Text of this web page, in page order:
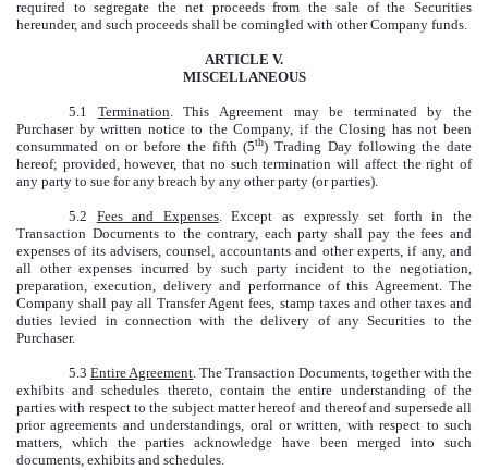
required to segregate the net proceeds from the sale of the Securities
hereunder, and such proceeds shall be comingled with other Company funds.
ARTICLE V.
MISCELLANEOUS
5.1 Termination. This Agreement may be terminated by the
Purchaser by written notice to the Company, if the Closing has not been
consummated on or before the fifth (5th) Trading Day following the date
hereof; provided, however, that no such termination will affect the right of
any party to sue for any breach by any other party (or parties).
5.2 Fees and Expenses. Except as expressly set forth in the
Transaction Documents to the contrary, each party shall pay the fees and
expenses of its advisers, counsel, accountants and other experts, if any, and
all other expenses incurred by such party incident to the negotiation,
preparation, execution, delivery and performance of this Agreement. The
Company shall pay all Transfer Agent fees, stamp taxes and other taxes and
duties levied in connection with the delivery of any Securities to the
Purchaser.
5.3 Entire Agreement. The Transaction Documents, together with the
exhibits and schedules thereto, contain the entire understanding of the
parties with respect to the subject matter hereof and thereof and supersede all
prior agreements and understandings, oral or written, with respect to such
matters, which the parties acknowledge have been merged into such
documents, exhibits and schedules.